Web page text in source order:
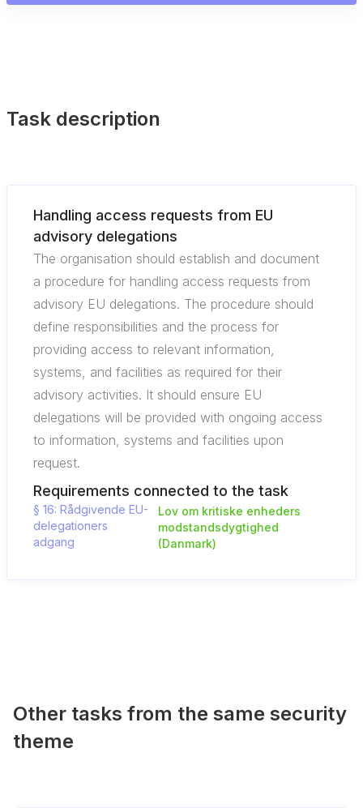
Task description
Handling access requests from EU
advisory delegations
The organisation should establish and document
a procedure for handling access requests from
advisory EU delegations. The procedure should
define responsibilities and the process for
providing access to relevant information,
systems, and facilities as required for their
advisory activities. It should ensure EU
delegations will be provided with ongoing access
to information, systems and facilities upon
request.
Requirements connected to the task
§ 16: Rådgivende EU-
delegationers
adgang
Lov om kritiske enheders
modstandsdygtighed
(Danmark)
Other tasks from the same security
theme